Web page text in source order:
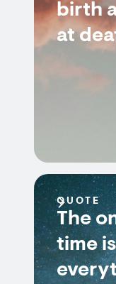
birth
at
QUOTE
The
time